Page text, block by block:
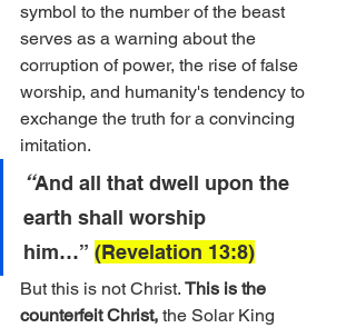
symbol to the number of the beast
serves as a warning about the
corruption of power, the rise of false
worship, and humanity's tendency to
exchange the truth for a convincing
imitation.
“And all that dwell upon the
earth shall worship
him…” (Revelation 13:8)
But this is not Christ. This is the
counterfeit Christ, the Solar King